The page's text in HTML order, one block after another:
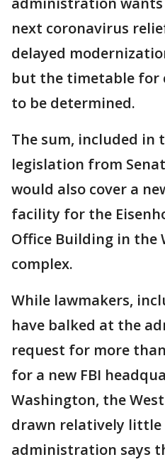
next coronavirus
delayed
but the timetable for
to be determined.
The sum, included in
legislation from
would also cover a
facility for the
Office Building in the
complex.
While lawmakers,
have balked at the
request for more
for a new FBI
Washington, the
drawn relatively little
administration says